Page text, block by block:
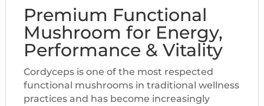
Premium Functional
Mushroom for Energy,
Performance & Vitality
Cordyceps is one of the most respected
functional mushrooms in traditional wellness
practices and has become increasingly